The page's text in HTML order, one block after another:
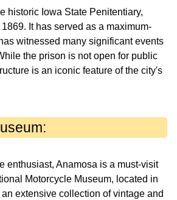
historic Iowa State Penitentiary,
It has served as a maximum-
witnessed many significant events
the prison is not open for public
is an iconic feature of the city's
enthusiast, Anamosa is a must-visit
Motorcycle Museum, located in
extensive collection of vintage and